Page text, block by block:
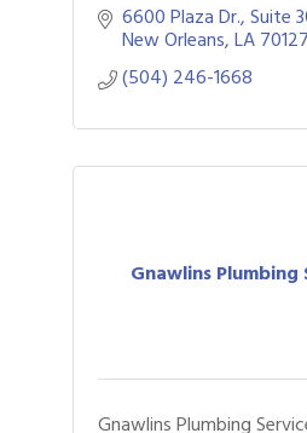
6600 Plaza Dr., Suite
New Orleans LA70127
(504) 246-1668
Gnawlins Plumbing
Gnawlins Plumbing